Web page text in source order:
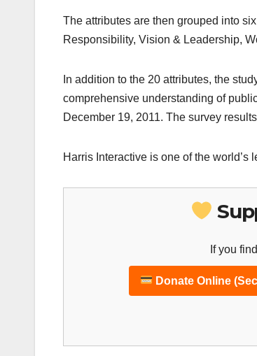
The attributes are then grouped into
Responsibility, Vision & Leadership,
In addition to the 20 attributes, the
comprehensive understanding of
December 19, 2011. The survey
Harris Interactive is one of the world’s
If you
Donate Online